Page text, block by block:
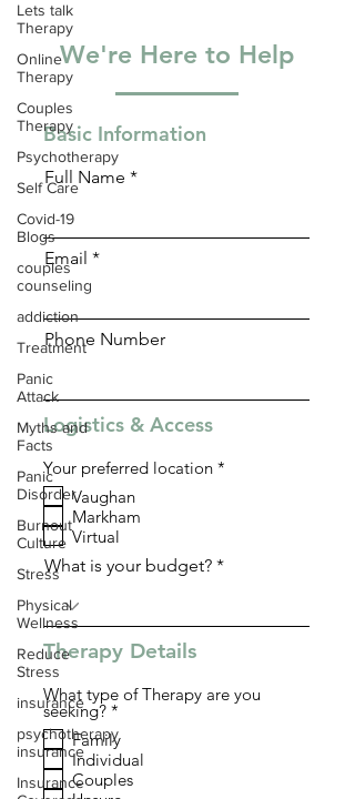
Lets talk
Therapy
Online
Therapy
Couples
Therapy
Psychotherapy
Self Care
Covid-19
Blogs
couples
counseling
addiction
Treatment
Panic
Attack
Myths and
Facts
Panic
Disorder
Burnout
Culture
Stress
Physical
Wellness
Reduce
Stress
insurance
psychotherapy
insurance
Insurance
We're Here to Help
Basic Information
Full Name
Email
Phone Number
Logistics & Access
Your preferred location *
Vaughan
Markham
Virtual
What is your budget?
Therapy Details
What type of Therapy are you
seeking? *
e
q
u
i
r
Family
Individual
Couples